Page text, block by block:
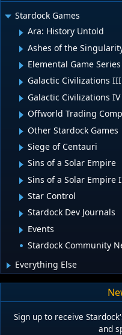
Stardock Games
Ara: History Untold
Ashes of the
Elemental Game Series
Galactic Civilizations III
Galactic Civilizations IV
Offworld Trading
Other Stardock Games
Siege of Centauri
Sins of a Solar Empire
Sins of a Solar Empire
Star Control
Stardock Dev Journals
Events
Stardock Community
Everything Else
Sign up to receive
and